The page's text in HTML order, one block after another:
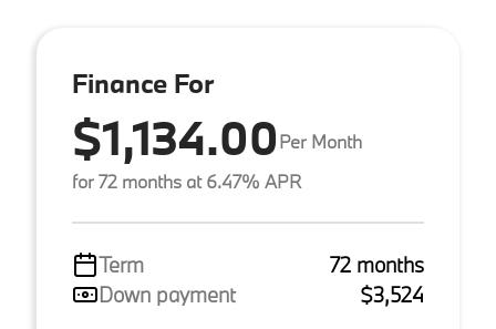
Finance For
$1,134.00Per Month
for 72 months at 6.47% APR
Term
72 months
Down payment
$3,524